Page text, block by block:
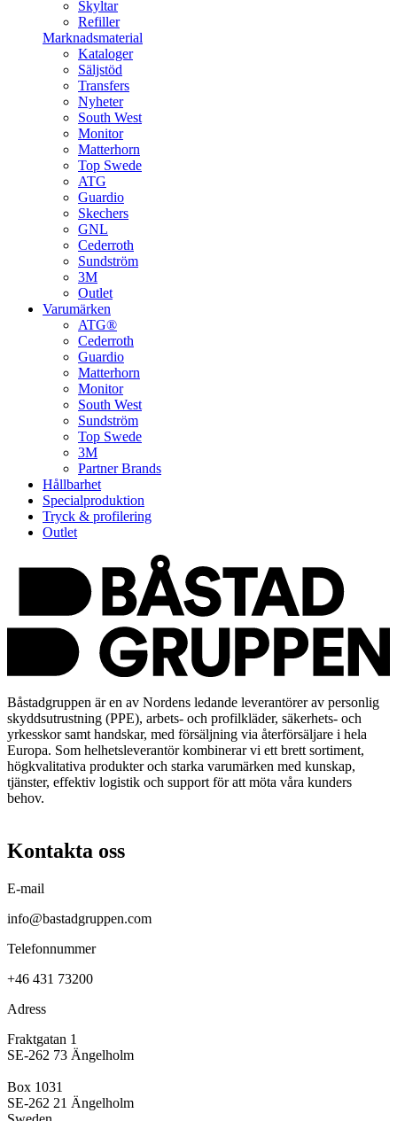
Skyltar
Refiller
Marknadsmaterial
Kataloger
Säljstöd
Transfers
Nyheter
South West
Monitor
Matterhorn
Top Swede
ATG
Guardio
Skechers
GNL
Cederroth
Sundström
3M
Outlet
Varumärken
ATG®
Cederroth
Guardio
Matterhorn
Monitor
South West
Sundström
Top Swede
3M
Partner Brands
Hållbarhet
Specialproduktion
Tryck & profilering
Outlet
Båstadgruppen är en av Nordens ledande leverantörer av personlig
skyddsutrustning (PPE), arbets- och profilkläder, säkerhets- och
yrkesskor samt handskar, med försäljning via återförsäljare i hela
Europa. Som helhetsleverantör kombinerar vi ett brett sortiment,
högkvalitativa produkter och starka varumärken med kunskap,
tjänster, effektiv logistik och support för att möta våra kunders
behov.
Kontakta oss
E-mail
info@bastadgruppen.com
Telefonnummer
+46 431 73200
Adress
Fraktgatan 1
SE-262 73 Ängelholm
Box 1031
SE-262 21 Ängelholm